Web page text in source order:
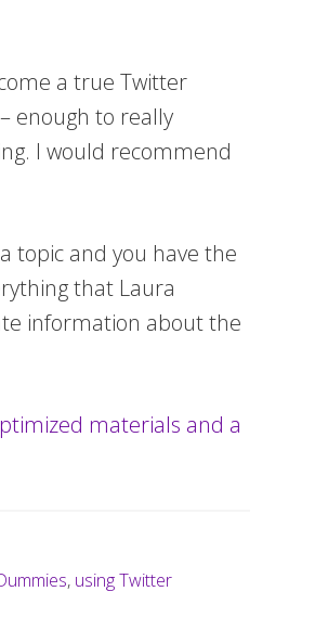
a true Twitter
enough to really
I would recommend
topic and you have the
that Laura
information about the
materials and a
, using Twitter